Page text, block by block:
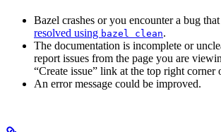
Bazel crashes or you encounter a bug that
resolved using bazel clean.
The documentation is incomplete or
report issues from the page you are
“Create issue” link at the top right corner
An error message could be improved.